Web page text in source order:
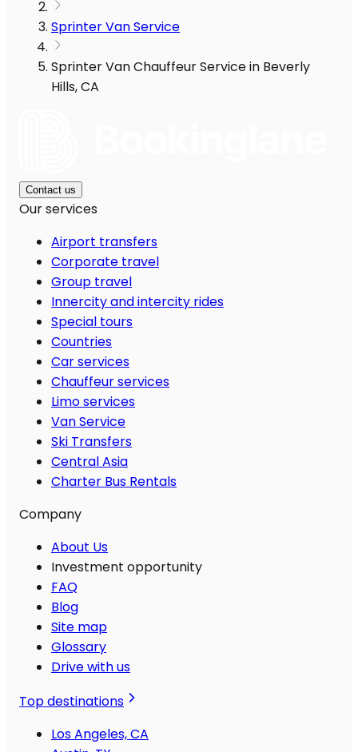
Sprinter Van Service
Sprinter Van Chauffeur Service in Beverly
Hills, CA
Contact us
Our services
Airport transfers
Corporate travel
Group travel
Innercity and intercity rides
Special tours
Countries
Car services
Chauffeur services
Limo services
Van Service
Ski Transfers
Central Asia
Charter Bus Rentals
Company
About Us
Investment opportunity
FAQ
Blog
Site map
Glossary
Drive with us
Top destinations
Los Angeles, CA